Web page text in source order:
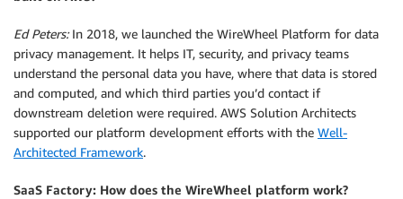
Ed Peters:In 2018, we launched the WireWheel Platform for data
privacy management. It helps IT, security, and privacy teams
understand the personal data you have, where that data is stored
and computed, and which third parties you’d contact if
downstream deletion were required. AWS Solution Architects
supported our platform development efforts with the Well-
Architected Framework.
SaaS Factory: How does the WireWheel platform work?